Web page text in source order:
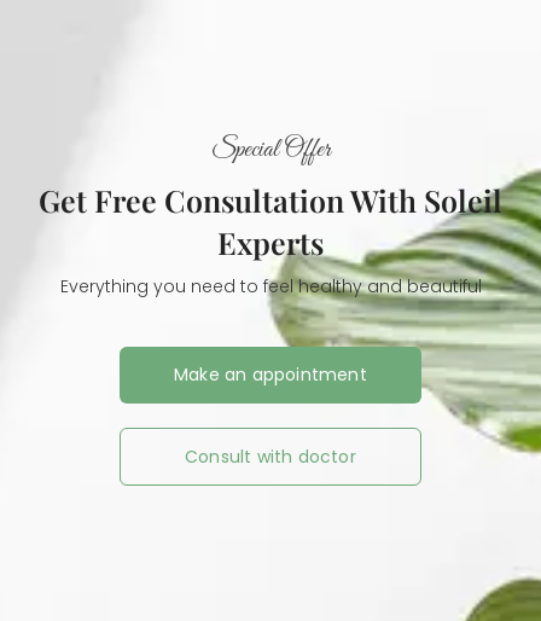
Special Offer
Get Free Consultation With Soleil
Experts
Everything you need to feel healthy and beautiful
Make an appointment
Consult with doctor